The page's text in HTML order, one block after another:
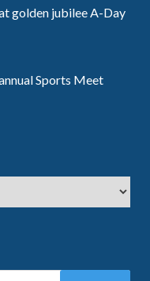
golden jubilee A-Day
Sports Meet